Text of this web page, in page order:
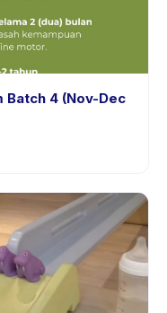
Batch 4 (Nov-Dec